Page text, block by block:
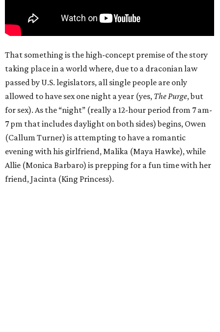
That something is the high-concept premise of the story
taking place in a world where, due to a draconian law
passed by U.S. legislators, all single people are only
allowed to have sex one night a year (yes, The Purge, but
for sex). As the “night” (really a 12-hour period from 7 am-
7 pm that includes daylight on both sides) begins, Owen
(Callum Turner) is attempting to have a romantic
evening with his girlfriend, Malika (Maya Hawke), while
Allie (Monica Barbaro) is prepping for a fun time with her
friend, Jacinta (King Princess).